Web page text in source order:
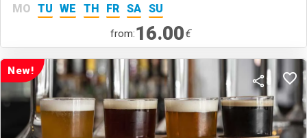
MO TU WE TH FR SA SU
from:16.00€
New!